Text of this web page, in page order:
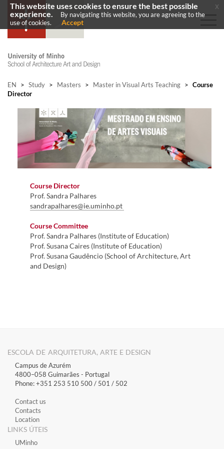
EN > Study > Masters > Master in Visual Arts Teaching > Course
Director
Course Director
Prof. Sandra Palhares
sandrapalhares@ie.uminho.pt
Course Committee
Prof. Sandra Palhares (Institute of Education)
Prof. Susana Caires (Institute of Education)
Prof. Susana Gaudêncio (School of Architecture, Art
and Design)
ESCOLA DE ARQUITETURA, ARTE E DESIGN
Campus de Azurém
4800–058 Guimarães​ - Portugal
Phone: +351 253 510 500 / 501 / 502
Contact us
Contacts
Location
LINKS ÚTEIS
​UMinho
This website uses cookies to ensure the best possible
experience.
By navigating this website, you are agreeing to the
use of cookies.
Accept
x